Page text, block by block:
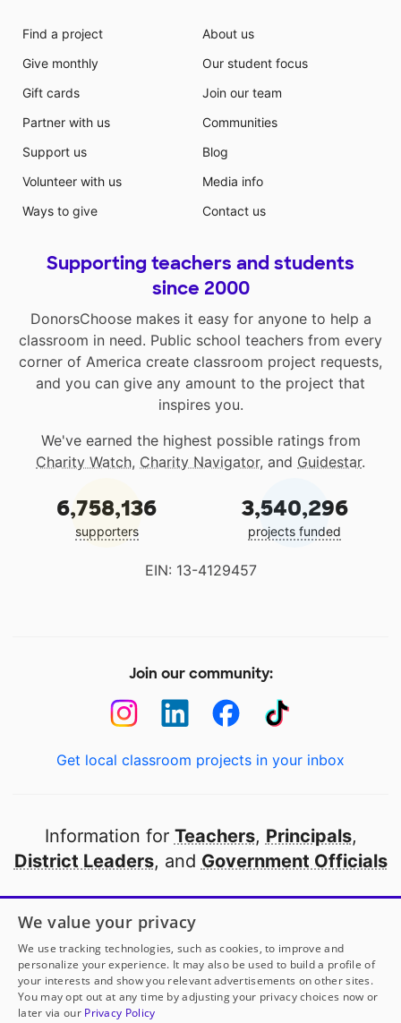
Find a project
Give monthly
Gift cards
Partner with us
Support us
Volunteer with us
Ways to give
About us
Our student focus
Join our team
Communities
Blog
Media info
Contact us
Supporting teachers and students
since 2000
DonorsChoose makes it easy for anyone to help a
classroom in need. Public school teachers from every
corner of America create classroom project requests,
and you can give any amount to the project that
inspires you.
We've earned the highest possible ratings from
Charity Watch, Charity Navigator, and Guidestar.
6,758,136
supporters
3,540,296
projects funded
EIN: 13-4129457
Join our community:
Get local classroom projects in your inbox
Information for Teachers, Principals,
District Leaders, and Government Officials
Open to every public school in America
thanks to
our partners
Partner with DonorsChoose
We value your privacy
We use tracking technologies, such as cookies, to improve and
personalize your experience. It may also be used to build a profile of
your interests and show you relevant advertisements on other sites.
You may opt out at any time by adjusting your privacy choices now or
later via our Privacy Policy